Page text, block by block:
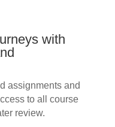
with
assignments and
to all course
review.